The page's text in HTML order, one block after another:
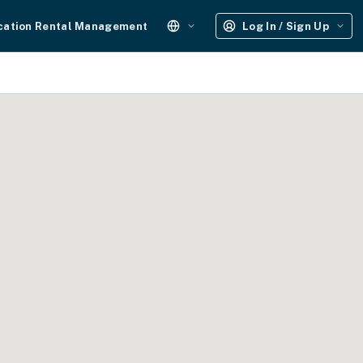
Rental Management Log In / Sign Up